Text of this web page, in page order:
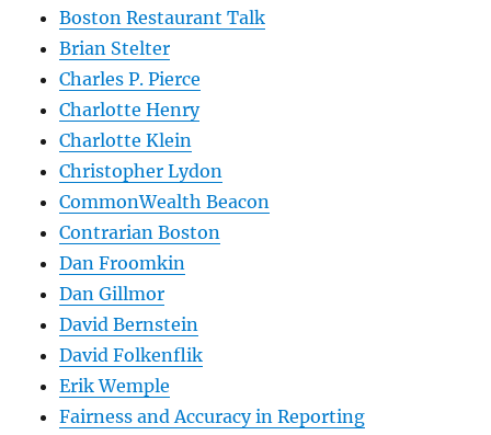
Boston Restaurant Talk
Brian Stelter
Charles P. Pierce
Charlotte Henry
Charlotte Klein
Christopher Lydon
CommonWealth Beacon
Contrarian Boston
Dan Froomkin
Dan Gillmor
David Bernstein
David Folkenflik
Erik Wemple
Fairness and Accuracy in Reporting